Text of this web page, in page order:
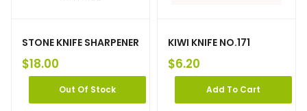
STONE KNIFE SHARPENER
$18.00
Out Of Stock
KIWI KNIFE NO.171
$6.20
Add To Cart